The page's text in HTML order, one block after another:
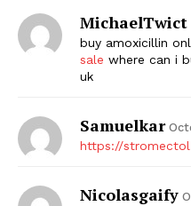
MichaelTwict
buy amoxicillin
sale where can i
uk
Samuelkar
https://
Nicolasgaify